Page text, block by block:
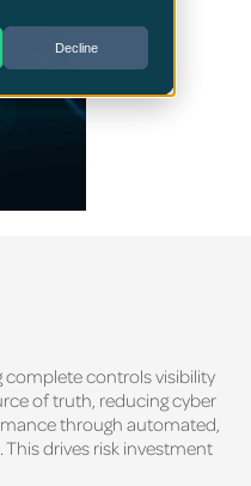
Decline
controls visibility
of truth, reducing cyber
through automated,
drives risk investment